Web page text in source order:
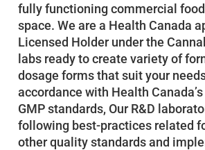
fully functioning commercial
space. We are a Health Canada
Licensed Holder under the
labs ready to create variety of
dosage forms that suit your
accordance with Health
GMP standards, Our R&D
following best-practices related
other quality standards and